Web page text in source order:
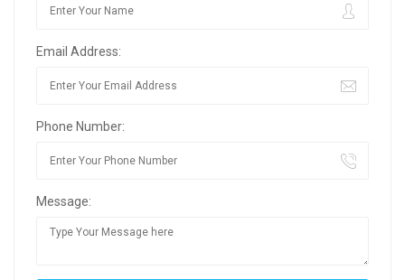
Email Address:
Phone Number:
Message: